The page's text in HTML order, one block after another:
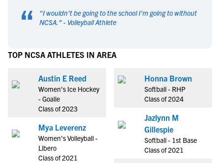
“ "I wouldn't be going to the school I'm going to without
NCSA. " - Volleyball Athlete
TOP NCSA ATHLETES IN AREA
Austin E Reed
Women's Ice Hockey
- Goalie
Class of 2023
Mya Leverenz
Women's Volleyball -
Libero
Class of 2021
Honna Brown
Softball - RHP
Class of 2024
Jazlynn M
Gillespie
Softball - 1st Base
Class of 2021